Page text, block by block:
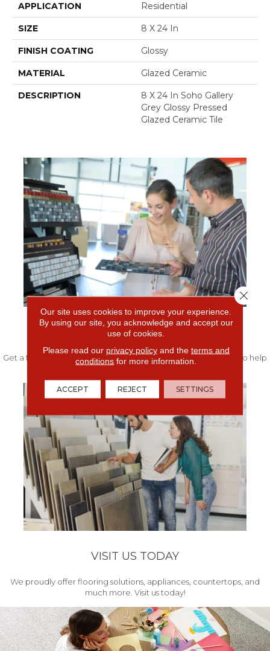
APPLICATION Residential
SIZE 8 X 24 In
FINISH COATING Glossy
MATERIAL Glazed Ceramic
DESCRIPTION
8 X 24 In Soho Gallery
Grey Glossy Pressed
Glazed Ceramic Tile
FREE IN-HOME ESTIMATE
Get a free quote from our experts along with measurements to help
get your project started.
VISIT US TODAY
We proudly offer flooring solutions, appliances, countertops, and
much more. Visit us today!
Our site uses cookies to improve your experience.
By using our site, you acknowledge and accept our
use of cookies.
Please read our privacy policyand the terms and
conditions for more information.
ACCEPT REJECT SETTINGS
Close